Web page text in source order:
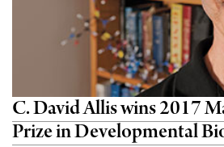
C. David Allis wins 2017
Prize in Developmental